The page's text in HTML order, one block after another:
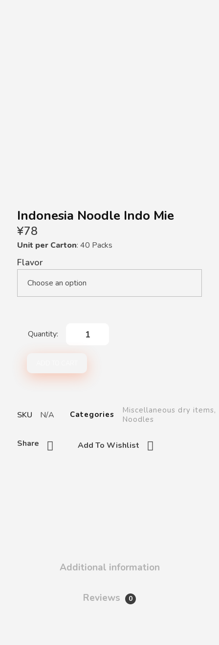
Indonesia Noodle Indo Mie
¥78
Unit per Carton: 40 Packs
Flavor
Add To Wishlist
Share
SKU N/A Categories Miscellaneous dry items,
Noodles
Additional information
Reviews 0